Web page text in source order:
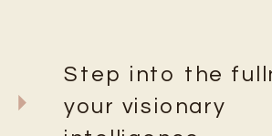
Step into the
your visionary